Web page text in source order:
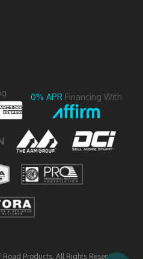
0% APR Financing With
Products. All Rights Reserved.